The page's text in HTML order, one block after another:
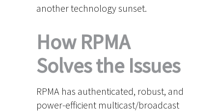
another technology sunset.
How RPMA
Solves the Issues
RPMA has authenticated, robust, and
power-efficient multicast/broadcast